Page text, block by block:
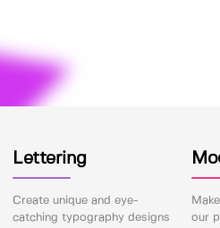
Lettering
Create unique and eye-
catching typography designs
our